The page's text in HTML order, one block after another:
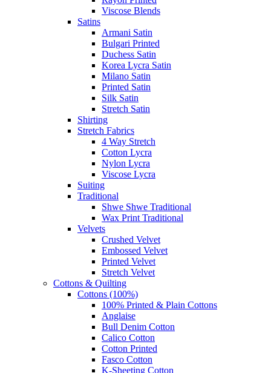
Viscose Blends
Satins
Armani Satin
Bulgari Printed
Duchess Satin
Korea Lycra Satin
Milano Satin
Printed Satin
Silk Satin
Stretch Satin
Shirting
Stretch Fabrics
4 Way Stretch
Cotton Lycra
Nylon Lycra
Viscose Lycra
Suiting
Traditional
Shwe Shwe Traditional
Wax Print Traditional
Velvets
Crushed Velvet
Embossed Velvet
Printed Velvet
Stretch Velvet
Cottons & Quilting
Cottons (100%)
100% Printed & Plain Cottons
Anglaise
Bull Denim Cotton
Calico Cotton
Cotton Printed
Fasco Cotton
K-Sheeting Cotton